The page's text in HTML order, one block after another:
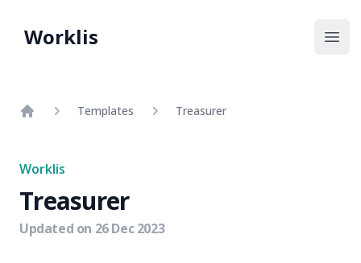
Worklis
Templates Treasurer
Worklis
Treasurer
Updated on 26 Dec 2023